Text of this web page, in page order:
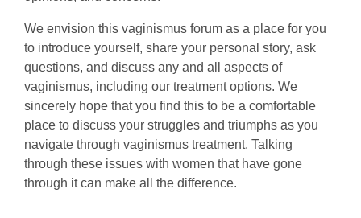
We envision this vaginismus forum as a place for you
to introduce yourself, share your personal story, ask
questions, and discuss any and all aspects of
vaginismus, including our treatment options. We
sincerely hope that you find this to be a comfortable
place to discuss your struggles and triumphs as you
navigate through vaginismus treatment. Talking
through these issues with women that have gone
through it can make all the difference.